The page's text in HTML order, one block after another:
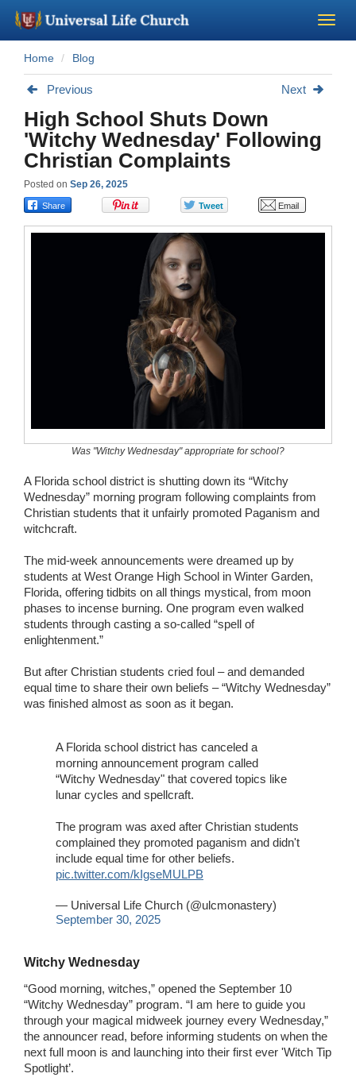
Become a Minister
About Us - Chapel
Perform a Wedding
Minister Training
Marriage Laws
Wedding Scripts
Home Blog
Previous Next
High School Shuts Down
'Witchy Wednesday' Following
Christian Complaints
Posted on Sep 26, 2025
Was "Witchy Wednesday" appropriate for school?
A Florida school district is shutting down its “Witchy
Wednesday” morning program following complaints from
Christian students that it unfairly promoted Paganism and
witchcraft.
The mid-week announcements were dreamed up by
students at West Orange High School in Winter Garden,
Florida, offering tidbits on all things mystical, from moon
phases to incense burning. One program even walked
students through casting a so-called “spell of
enlightenment.”
But after Christian students cried foul – and demanded
equal time to share their own beliefs – “Witchy Wednesday”
was finished almost as soon as it began.
A Florida school district has canceled a
morning announcement program called
“Witchy Wednesday" that covered topics like
lunar cycles and spellcraft.
The program was axed after Christian students
complained they promoted paganism and didn't
include equal time for other beliefs.
pic.twitter.com/kIgseMULPB
— Universal Life Church (@ulcmonastery)
September 30, 2025
Witchy Wednesday
“Good morning, witches,” opened the September 10
“Witchy Wednesday” program. “I am here to guide you
through your magical midweek journey every Wednesday,”
the announcer read, before informing students on when the
next full moon is and launching into their first ever 'Witch Tip
Spotlight’.